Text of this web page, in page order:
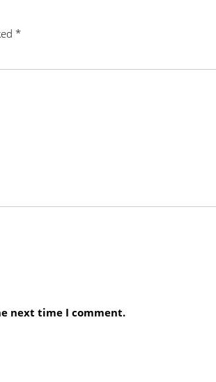
*
next time I comment.